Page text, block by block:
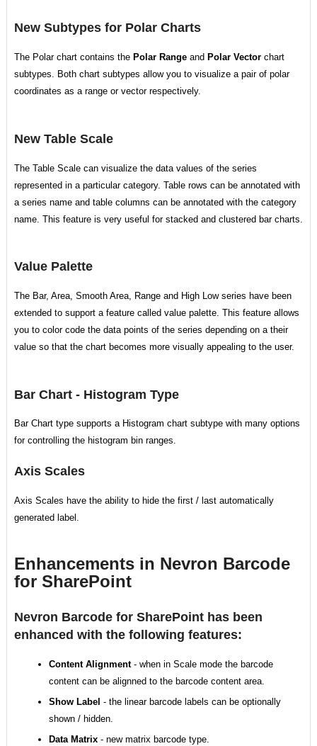
New Subtypes for Polar Charts
The Polar chart contains the Polar Rangeand Polar Vectorchart
subtypes. Both chart subtypes allow you to visualize a pair of polar
coordinates as a range or vector respectively.
New Table Scale
The Table Scale can visualize the data values of the series
represented in a particular category. Table rows can be annotated with
a series name and table columns can be annotated with the category
name. This feature is very useful for stacked and clustered bar charts.
Value Palette
The Bar, Area, Smooth Area, Range and High Low series have been
extended to support a feature called value palette. This feature allows
you to color code the data points of the series depending on a their
value so that the chart becomes more visually appealing to the user.
Bar Chart - Histogram Type
Bar Chart type supports a Histogram chart subtype with many options
for controlling the histogram bin ranges.
Axis Scales
Axis Scales have the ability to hide the first / last automatically
generated label.
Enhancements in Nevron Barcode
for SharePoint
Nevron Barcode for SharePoint has been
enhanced with the following features:
Content Alignment- when in Scale mode the barcode
content can be alignned to the barcode content area.
Show Label - the linear barcode labels can be optionally
shown / hidden.
Data Matrix- new matrix barcode type.